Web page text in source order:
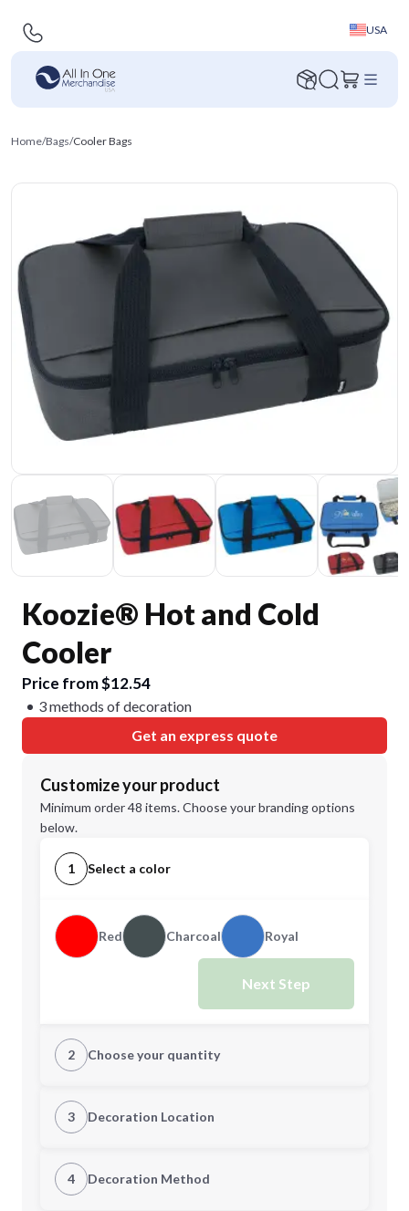
USA
Home/Bags/Cooler Bags
Koozie® Hot and Cold
Cooler
Price from $12.54
3 methods of decoration
Get an express quote
Customize your product
Minimum order 48 items. Choose your branding options
below.
1 Select a color
Red Charcoal Royal
Next Step
2 Choose your quantity
Quantity
Minimum order quantity is
3 Decoration Location
1st Location
4 Decoration Method